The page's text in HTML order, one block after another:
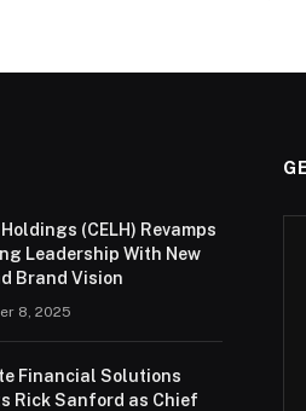
(CELH) Revamps
Leadership With New
Brand Vision
8, 2025
Financial Solutions
Rick Sanford as Chief